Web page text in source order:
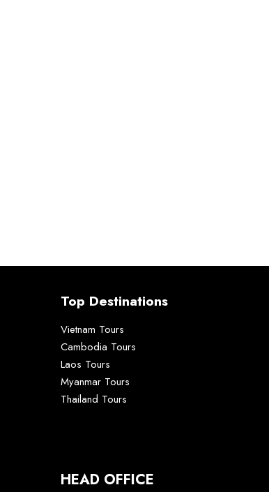
Top Destinations
Vietnam Tours
Cambodia Tours
Laos Tours
Myanmar Tours
Thailand Tours
HEAD OFFICE